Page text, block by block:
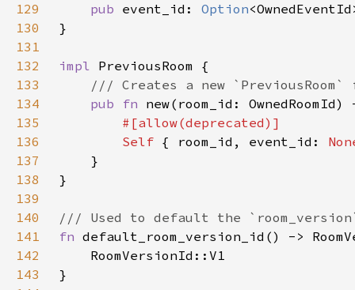
129
pub event_id: Option
130
131
132
impl
133
134
pub fn new(room_id:
135
136
Self { room_id, event_id:
137
138
139
140
141
fn
142
143